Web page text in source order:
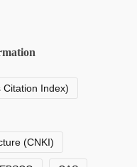
Citation Index)
(CNKI)